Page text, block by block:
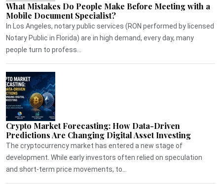
What Mistakes Do People Make Before Meeting with a
Mobile Document Specialist?
In Los Angeles, notary public services (RON performed by licensed
Notary Public in Florida) are in high demand, every day, many
people turn to profess...
Crypto Market Forecasting: How Data-Driven
Predictions Are Changing Digital Asset Investing
The cryptocurrency market has entered a new stage of
development. While early investors often relied on speculation
and short-term price movements, to...